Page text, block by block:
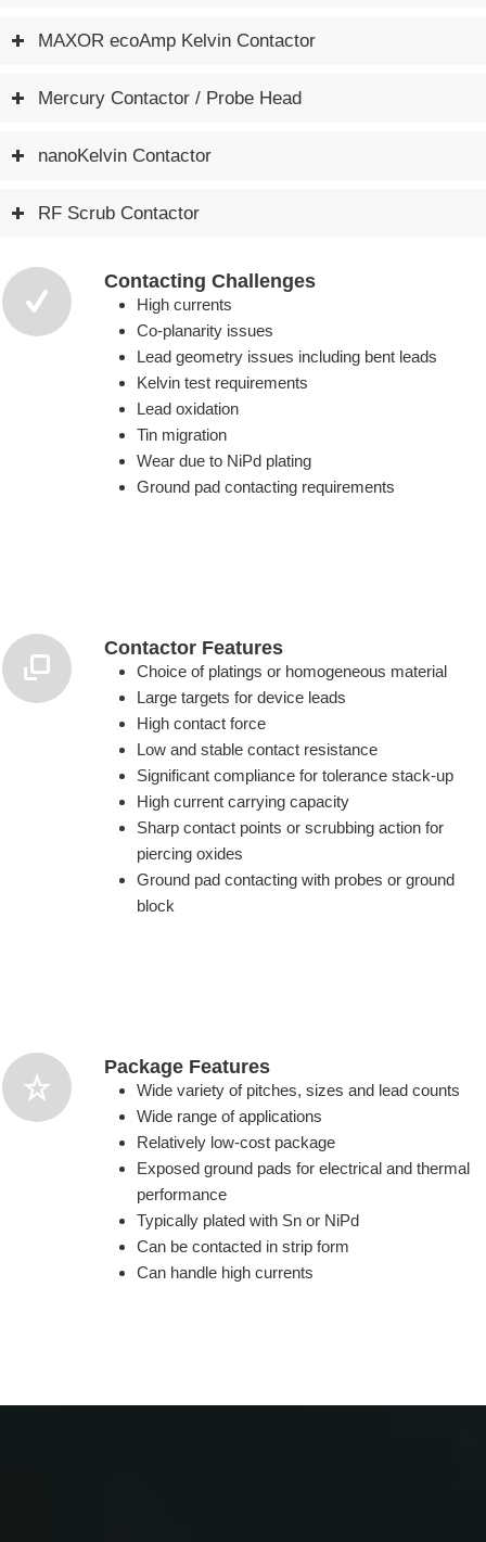
MAXOR ecoAmp Kelvin Contactor
Mercury Contactor / Probe Head
nanoKelvin Contactor
RF Scrub Contactor
Contacting Challenges
High currents
Co-planarity issues
Lead geometry issues including bent leads
Kelvin test requirements
Lead oxidation
Tin migration
Wear due to NiPd plating
Ground pad contacting requirements
Contactor Features
Choice of platings or homogeneous material
Large targets for device leads
High contact force
Low and stable contact resistance
Significant compliance for tolerance stack-up
High current carrying capacity
Sharp contact points or scrubbing action for
piercing oxides
Ground pad contacting with probes or ground
block
Package Features
Wide variety of pitches, sizes and lead counts
Wide range of applications
Relatively low-cost package
Exposed ground pads for electrical and thermal
performance
Typically plated with Sn or NiPd
Can be contacted in strip form
Can handle high currents